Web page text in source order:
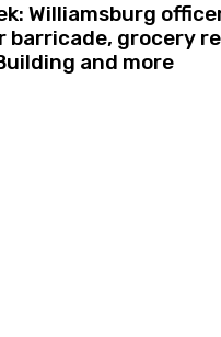
Williamsburg
grocery
and more